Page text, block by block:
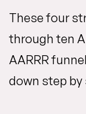
These four
through ten
AARRR
down step by